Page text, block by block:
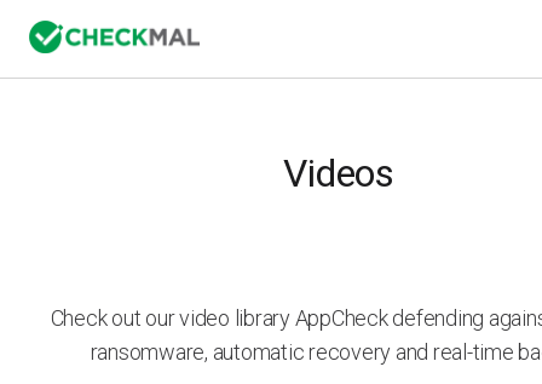
Videos
Check out our video library AppCheck defending
ransomware, automatic recovery and real-time